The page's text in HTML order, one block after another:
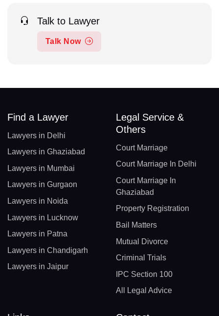
Talk to Lawyer
Talk Now
Find a Lawyer
Lawyers in Delhi
Lawyers in Ghaziabad
Lawyers in Mumbai
Lawyers in Gurgaon
Lawyers in Noida
Lawyers in Lucknow
Lawyers in Patna
Lawyers in Chandigarh
Lawyers in Jaipur
Legal Service &
Others
Court Marriage
Court Marriage In Delhi
Court Marriage In
Ghaziabad
Property Registration
Bail Matters
Mutual Divorce
Criminal Trials
IPC Section 100
All Legal Advice